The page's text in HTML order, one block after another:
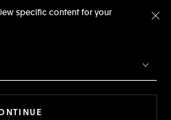
specific content for your